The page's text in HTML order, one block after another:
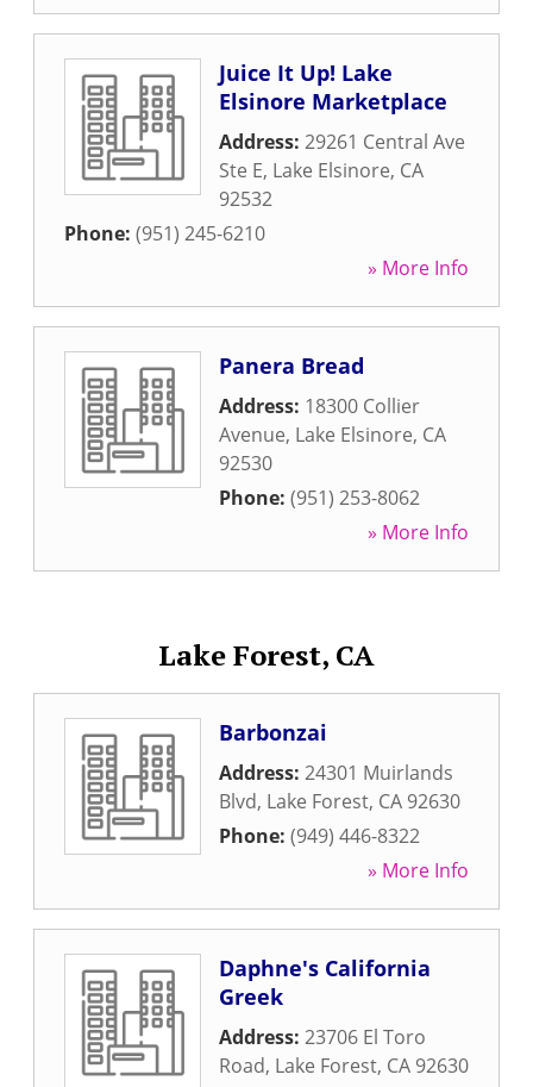
Juice It Up! Lake
Elsinore Marketplace
Address: 29261 Central Ave
Ste E, Lake Elsinore, CA
92532
Phone: (951) 245-6210
» More Info
Panera Bread
Address: 18300 Collier
Avenue, Lake Elsinore, CA
92530
Phone: (951) 253-8062
» More Info
Lake Forest, CA
Barbonzai
Address: 24301 Muirlands
Blvd, Lake Forest, CA 92630
Phone: (949) 446-8322
» More Info
Daphne's California
Greek
Address: 23706 El Toro
Road, Lake Forest, CA 92630